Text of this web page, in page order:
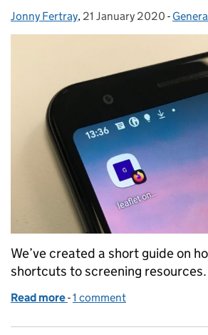
Posted by:
Jonny Fertray, Posted on:
21 January 2020 -
We’ve created a short guide on
shortcuts to screening resources.
Read more of A handy guide to saving
-1 comment